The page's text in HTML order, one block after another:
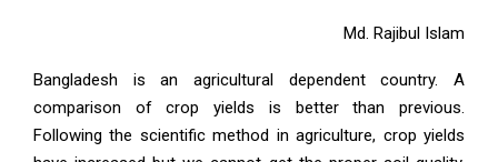
Md. Rajibul Islam
Bangladesh is an agricultural dependent country. A
comparison of crop yields is better than previous.
Following the scientific method in agriculture, crop yields